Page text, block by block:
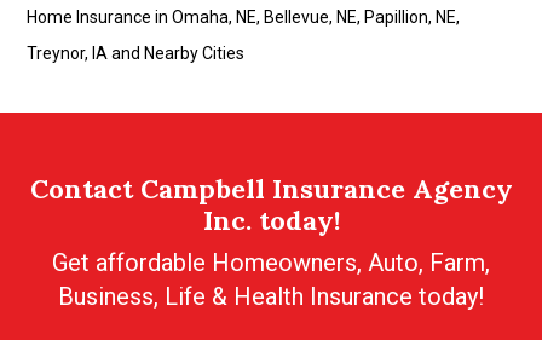
Home Insurance in Omaha, NE, Bellevue, NE, Papillion, NE,
Treynor, IA and Nearby Cities
Contact Campbell Insurance Agency
Inc. today!
Get affordable Homeowners, Auto, Farm,
Business, Life & Health Insurance today!